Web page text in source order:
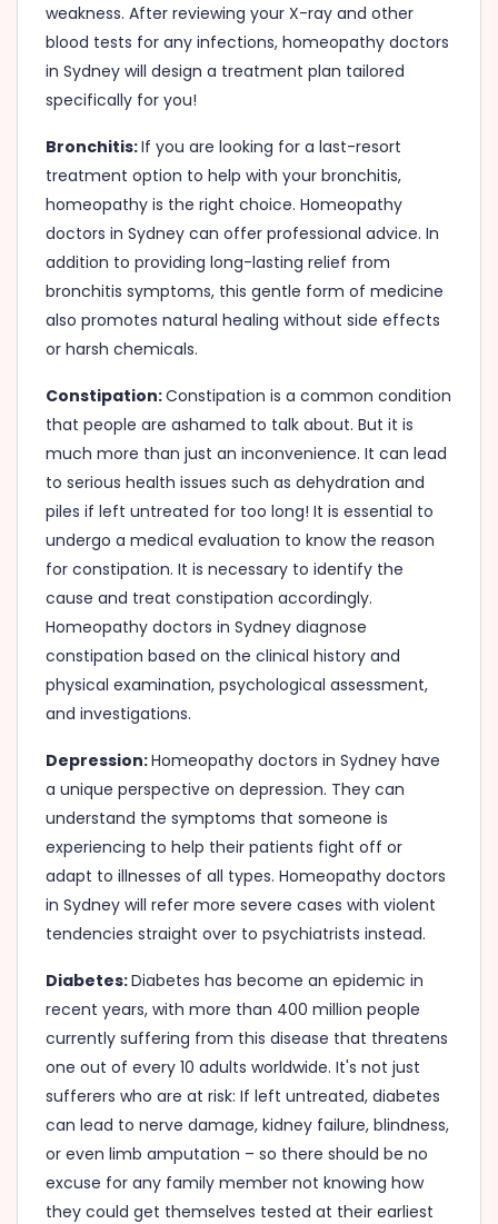
weakness. After reviewing your X-ray and other
blood tests for any infections, homeopathy doctors
in Sydney will design a treatment plan tailored
specifically for you!
Bronchitis:If you are looking for a last-resort
treatment option to help with your bronchitis,
homeopathy is the right choice. Homeopathy
doctors in Sydney can offer professional advice. In
addition to providing long-lasting relief from
bronchitis symptoms, this gentle form of medicine
also promotes natural healing without side effects
or harsh chemicals.
Constipation:Constipation is a common condition
that people are ashamed to talk about. But it is
much more than just an inconvenience. It can lead
to serious health issues such as dehydration and
piles if left untreated for too long! It is essential to
undergo a medical evaluation to know the reason
for constipation. It is necessary to identify the
cause and treat constipation accordingly.
Homeopathy doctors in Sydney diagnose
constipation based on the clinical history and
physical examination, psychological assessment,
and investigations.
Depression:Homeopathy doctors in Sydney have
a unique perspective on depression. They can
understand the symptoms that someone is
experiencing to help their patients fight off or
adapt to illnesses of all types. Homeopathy doctors
in Sydney will refer more severe cases with violent
tendencies straight over to psychiatrists instead.
Diabetes:Diabetes has become an epidemic in
recent years, with more than 400 million people
currently suffering from this disease that threatens
one out of every 10 adults worldwide. It's not just
sufferers who are at risk: If left untreated, diabetes
can lead to nerve damage, kidney failure, blindness,
or even limb amputation – so there should be no
excuse for any family member not knowing how
they could get themselves tested at their earliest